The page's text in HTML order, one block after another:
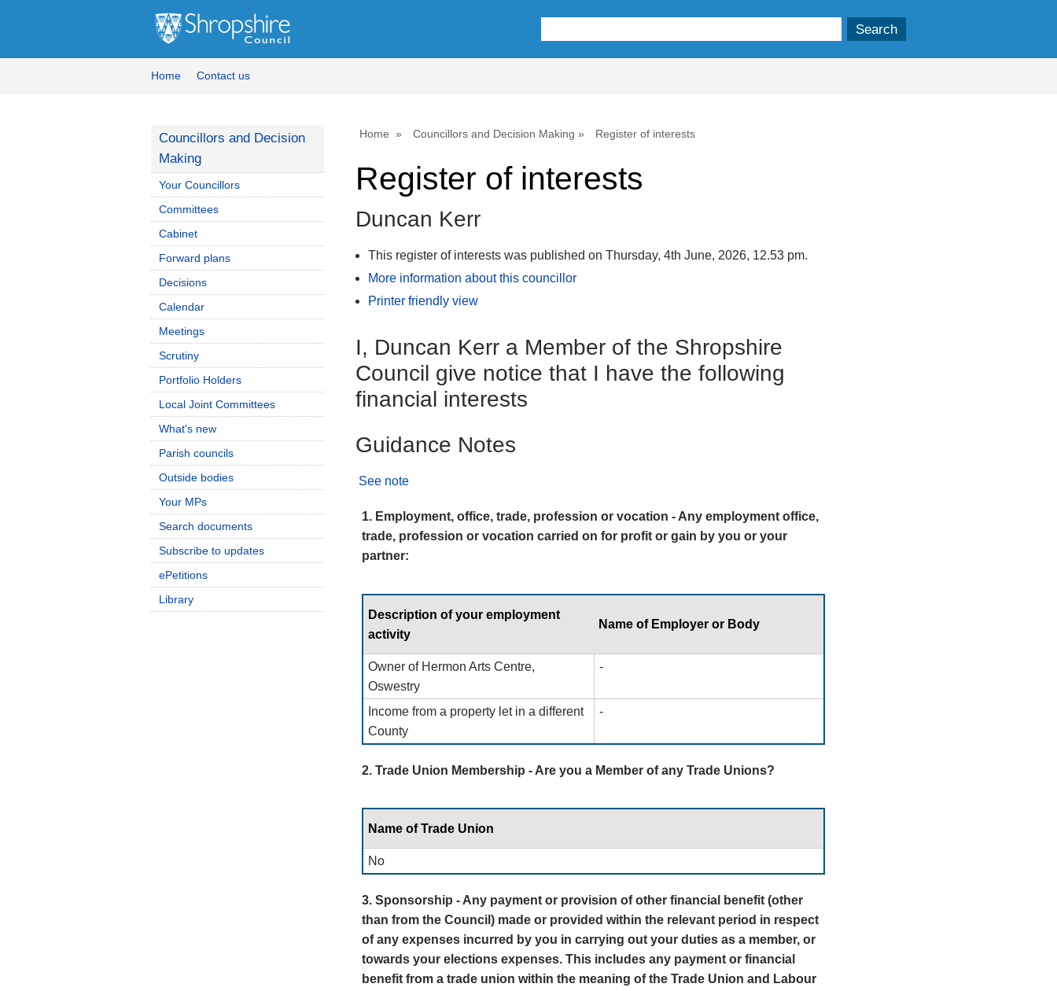
Home Contact us
Home Councillors and Decision Making Register of interests
Register of interests
Duncan Kerr
This register of interests was published on Thursday, 4th June, 2026, 12.53 pm.
More information about this councillor
Printer friendly view
I, Duncan Kerr a Member of the Shropshire
Council give notice that I have the following
financial interests
Guidance Notes
See note
1. Employment, office, trade, profession or vocation - Any employment office,
trade, profession or vocation carried on for profit or gain by you or your
partner:
Description of your employment
activity
Name of Employer or Body
Owner of Hermon Arts Centre,
Oswestry
-
Income from a property let in a different
County
-
2. Trade Union Membership - Are you a Member of any Trade Unions?
Name of Trade Union
No
3. Sponsorship - Any payment or provision of other financial benefit (other
than from the Council) made or provided within the relevant period in respect
of any expenses incurred by you in carrying out your duties as a member, or
towards your elections expenses. This includes any payment or financial
benefit from a trade union within the meaning of the Trade Union and Labour
Councillors and Decision
Making
Your Councillors
Committees
Cabinet
Forward plans
Decisions
Calendar
Meetings
Scrutiny
Portfolio Holders
Local Joint Committees
What's new
Parish councils
Outside bodies
Your MPs
Search documents
Subscribe to updates
ePetitions
Library